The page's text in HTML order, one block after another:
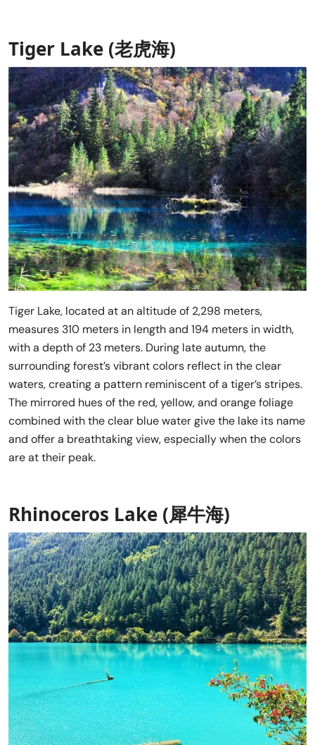
Tiger Lake (老虎海)
Tiger Lake, located at an altitude of 2,298 meters,
measures 310 meters in length and 194 meters in width,
with a depth of 23 meters. During late autumn, the
surrounding forest’s vibrant colors reflect in the clear
waters, creating a pattern reminiscent of a tiger’s stripes.
The mirrored hues of the red, yellow, and orange foliage
combined with the clear blue water give the lake its name
and offer a breathtaking view, especially when the colors
are at their peak.
Rhinoceros Lake (犀牛海)